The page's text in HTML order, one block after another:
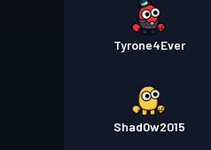
Tyrone4Ever
Shad0w2015